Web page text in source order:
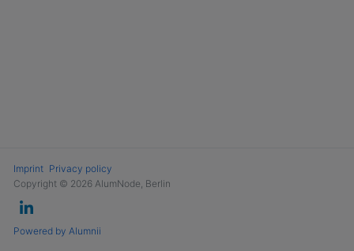
Imprint Privacy policy
Copyright © 2026 AlumNode, Berlin
Powered by Alumnii